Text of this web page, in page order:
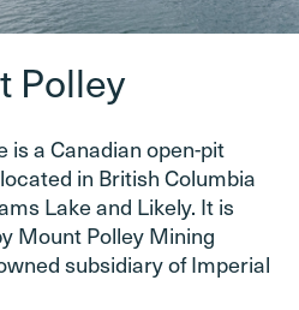
Polley
is a Canadian open-pit
in British Columbia
Lake and Likely. It is
Mount Polley Mining
subsidiary of Imperial